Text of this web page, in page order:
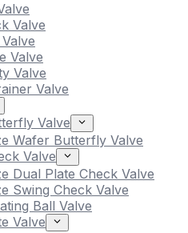
Valve
Valve
Valve
Valve
Valve
Wafer Butterfly Valve
Valve
Dual Plate Check Valve
Swing Check Valve
Ball Valve
Valve